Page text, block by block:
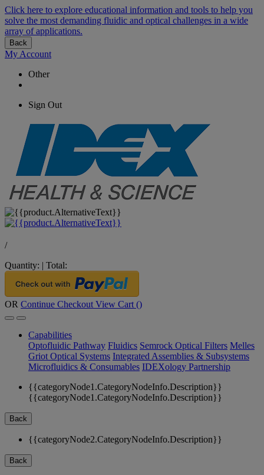
Click here to explore educational information and tools to help you
solve the most demanding fluidic and optical challenges in a wide
array of applications.
Back
My Account
Other
Sign Out
/
Quantity: | Total:
OR Continue Checkout View Cart ()
Capabilities
Optofluidic Pathway Fluidics Semrock Optical Filters Melles
Griot Optical Systems Integrated Assemblies & Subsystems
Microfluidics & Consumables IDEXology Partnership
{{categoryNode1.CategoryNodeInfo.Description}}
{{categoryNode1.CategoryNodeInfo.Description}}
Back
{{categoryNode2.CategoryNodeInfo.Description}}
Back